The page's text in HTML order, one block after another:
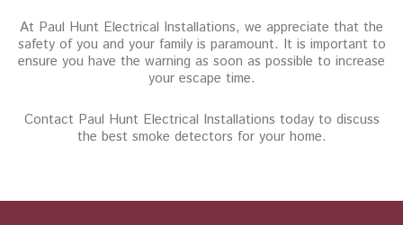
At Paul Hunt Electrical Installations, we appreciate that the
safety of you and your family is paramount. It is important to
ensure you have the warning as soon as possible to increase
your escape time.
Contact Paul Hunt Electrical Installations today to discuss
the best smoke detectors for your home.